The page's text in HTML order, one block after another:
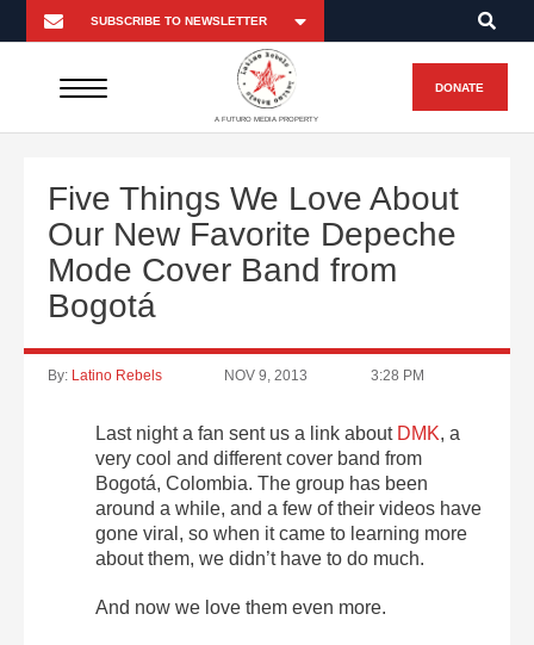
A FUTURO MEDIA PROPERTY
DONATE
Five Things We Love About
Our New Favorite Depeche
Mode Cover Band from
Bogotá
By: Latino Rebels NOV 9, 2013 3:28 PM
Last night a fan sent us a link about DMK, a
very cool and different cover band from
Bogotá, Colombia. The group has been
around a while, and a few of their videos have
gone viral, so when it came to learning more
about them, we didn’t have to do much.
And now we love them even more.